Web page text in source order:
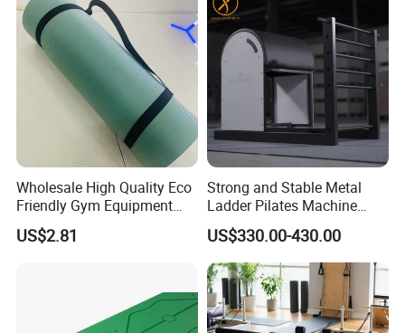
Wholesale High Quality Eco
Friendly Gym Equipment
NBR Exercise Yoga Fitness
Mat
US$2.81
Strong and Stable Metal
Ladder Pilates Machine
Pilates Sets Ladder Barrel
US$330.00-430.00